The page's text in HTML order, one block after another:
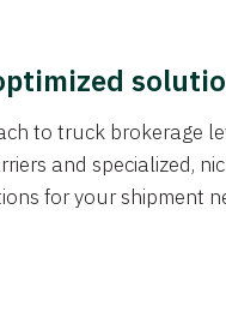
to truck brokerage
and specialized,
for your shipment